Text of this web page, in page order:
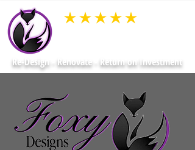
average rating is 3 out of 5
Re-Design - Renovate - Return on Investment